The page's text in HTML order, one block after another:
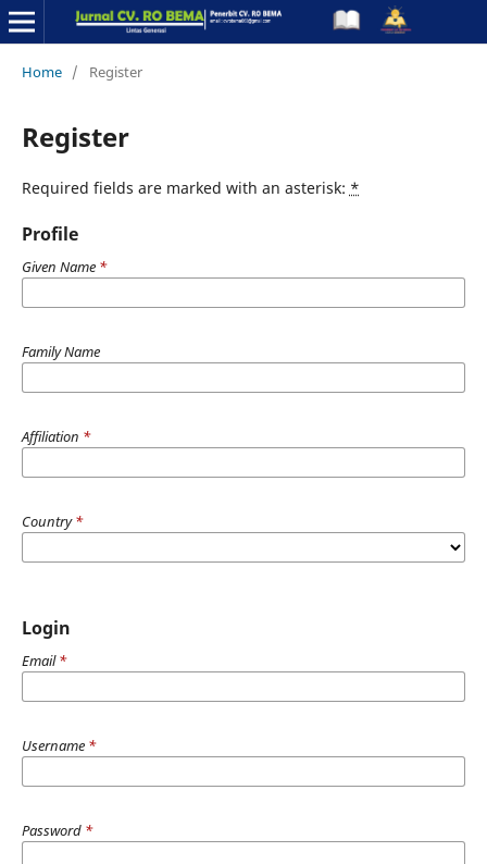
Home / Register
Register
Required fields are marked with an asterisk: *
Profile
Given Name *
Family Name
Affiliation *
Country*
Login
Email*
Username *
Password *